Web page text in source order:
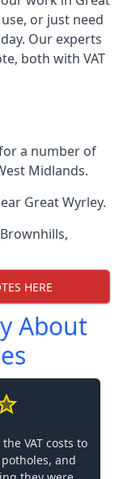
or just need
Our experts
both with VAT
a number of
Midlands.
Great Wyrley.
Brownhills,
HERE
About
VAT costs to
and